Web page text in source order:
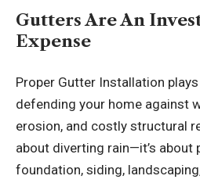
Gutters Are An
Expense
Proper Gutter Installation
defending your home against
erosion, and costly structural
about diverting rain—it’s about
foundation, siding,